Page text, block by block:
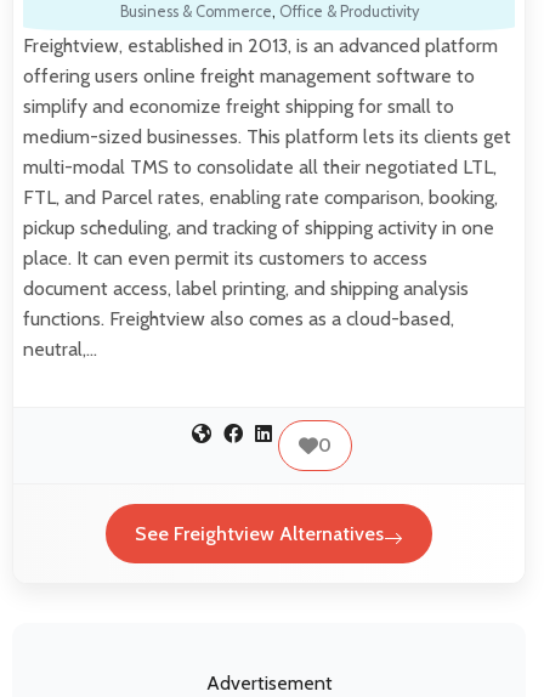
Business & Commerce, Office & Productivity
Freightview, established in 2013, is an advanced platform
offering users online freight management software to
simplify and economize freight shipping for small to
medium-sized businesses. This platform lets its clients get
multi-modal TMS to consolidate all their negotiated LTL,
FTL, and Parcel rates, enabling rate comparison, booking,
pickup scheduling, and tracking of shipping activity in one
place. It can even permit its customers to access
document access, label printing, and shipping analysis
functions. Freightview also comes as a cloud-based,
neutral,…
0
See Freightview Alternatives
Advertisement